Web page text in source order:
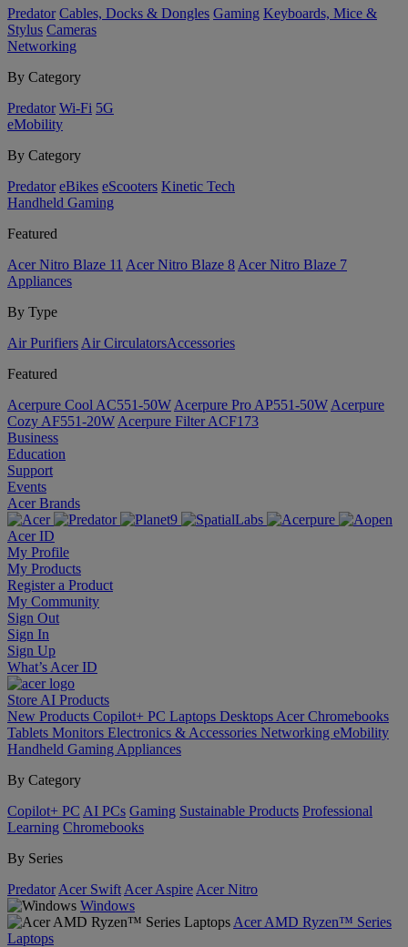
Predator Cables, Docks & Dongles Gaming Keyboards, Mice &
Stylus Cameras
Networking
By Category
Predator Wi-Fi 5G
eMobility
By Category
Predator eBikes eScooters Kinetic Tech
Handheld Gaming
Featured
Acer Nitro Blaze 11 Acer Nitro Blaze 8 Acer Nitro Blaze 7
Appliances
By Type
Air Purifiers Air Circulators​Accessories
Featured
Acerpure Cool AC551-50W Acerpure Pro AP551-50W Acerpure
Cozy AF551-20W Acerpure Filter ACF173
Business
Education
Support
Events
Acer Brands
Acer ID
My Profile
My Products
Register a Product
My Community
Sign Out
Sign In
Sign Up
What’s Acer ID
Store AI Products
New Products Copilot+ PC Laptops Desktops Acer Chromebooks
Tablets Monitors Electronics & Accessories Networking eMobility
Handheld Gaming Appliances
By Category
Copilot+ PC AI PCs Gaming Sustainable Products Professional
Learning Chromebooks
By Series
Predator Acer Swift Acer Aspire Acer Nitro
Windows
Acer AMD Ryzen™ Series
Laptops